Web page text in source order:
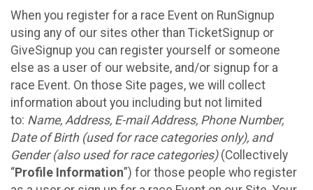
When you register for a race Event on RunSignup
using any of our sites other than TicketSignup or
GiveSignup you can register yourself or someone
else as a user of our website, and/or signup for a
race Event. On those Site pages, we will collect
information about you including but not limited
to: Name, Address, E-mail Address, Phone Number,
Date of Birth (used for race categories only), and
Gender (also used for race categories)(Collectively
“Profile Information”) for those people who register